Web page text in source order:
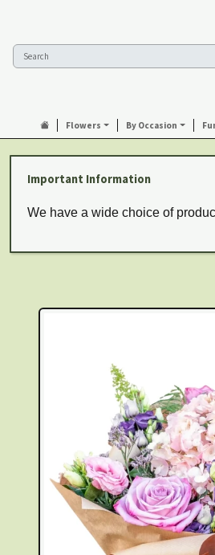
Flowers By Occasion
Important Information
We have a wide choice of